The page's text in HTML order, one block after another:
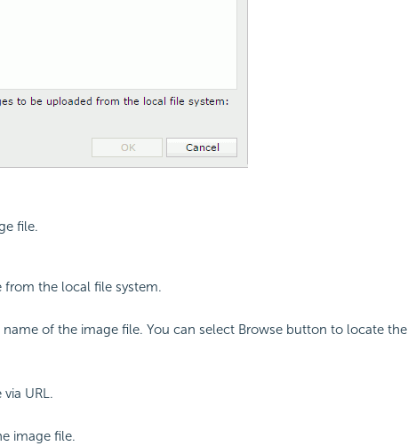
file.
from the local file system.
name of the image file. You can select Browse button to locate the
URL.
image file.